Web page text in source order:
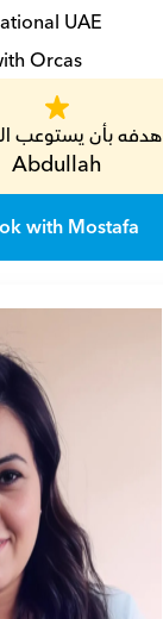
UAE
Orcas
هدفه بأن يستوعب
Abdullah
with Mostafa